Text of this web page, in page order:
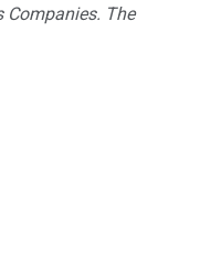
Companies. The